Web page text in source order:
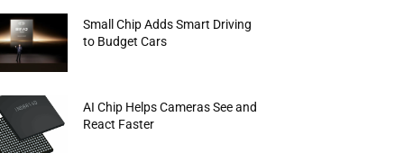
Small Chip Adds Smart Driving
to Budget Cars
AI Chip Helps Cameras See and
React Faster